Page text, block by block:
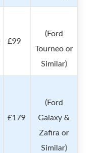
£99
(Ford
Tourneo or
Similar)
£179
(Ford
Galaxy &
Zafira or
Similar)